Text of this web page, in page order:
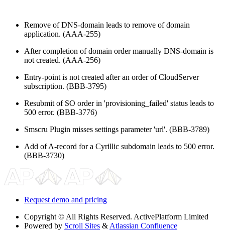
Remove of DNS-domain leads to remove of domain
application. (AAA-255)
After completion of domain order manually DNS-domain is
not created. (AAA-256)
Entry-point is not created after an order of CloudServer
subscription. (BBB-3795)
Resubmit of SO order in 'provisioning_failed' status leads to
500 error. (BBB-3776)
Smscru Plugin misses settings parameter 'url'. (BBB-3789)
Add of A-record for a Cyrillic subdomain leads to 500 error.
(BBB-3730)
Request demo and pricing
Copyright © All Rights Reserved. ActivePlatform Limited
Powered by Scroll Sites &Atlassian Confluence